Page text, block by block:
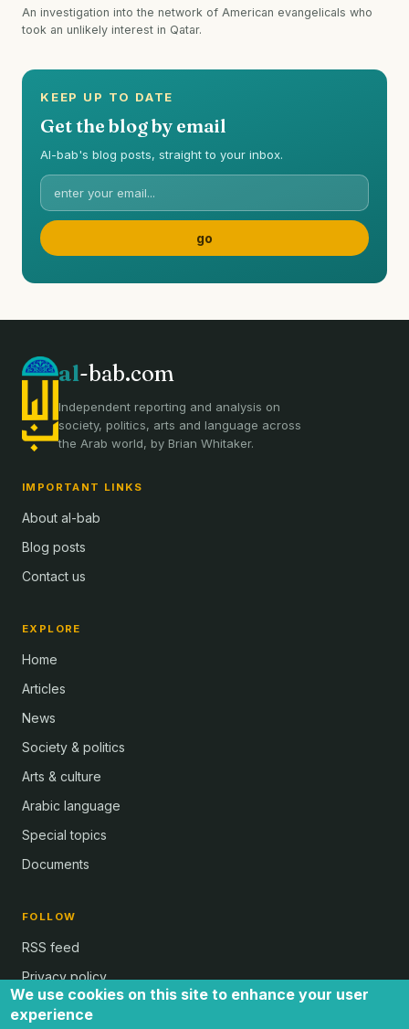
An investigation into the network of American evangelicals who
took an unlikely interest in Qatar.
KEEP UP TO DATE
Get the blog by email
Al-bab's blog posts, straight to your inbox.
al-bab.com
Independent reporting and analysis on
society, politics, arts and language across
the Arab world, by Brian Whitaker.
IMPORTANT LINKS
About al-bab
Blog posts
Contact us
EXPLORE
Home
Articles
News
Society & politics
Arts & culture
Arabic language
Special topics
Documents
FOLLOW
RSS feed
Privacy policy
We use cookies on this site to enhance your user
experience